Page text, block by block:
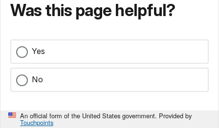
Was this page helpful?
Yes
No
An official form of the United States government. Provided by
Touchpoints